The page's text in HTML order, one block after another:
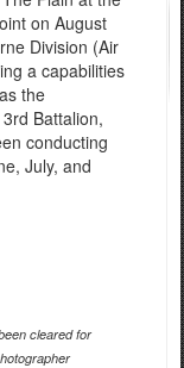
on August
Division (Air
a capabilities
the
Battalion,
conducting
July, and
cleared for